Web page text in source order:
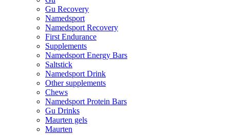
Gu Recovery
Namedsport
Namedsport Recovery
First Endurance
Supplements
Namedsport Energy Bars
Saltstick
Namedsport Drink
Other supplements
Chews
Namedsport Protein Bars
Gu Drinks
Maurten gels
Maurten